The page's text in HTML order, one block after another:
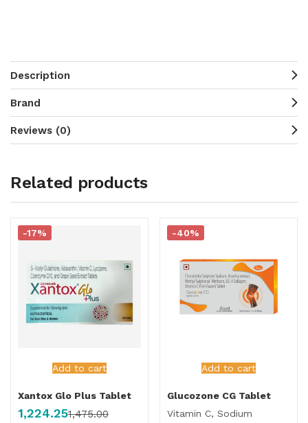
Description
Brand
Reviews (0)
Related products
Add to cart
-17%
Xantox Glo Plus Tablet
1,224.251,475.00
Add to cart
-40%
Glucozone CG Tablet
Vitamin C, Sodium